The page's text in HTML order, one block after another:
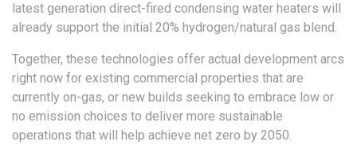
latest generation direct-fired condensing water heaters will
already support the initial 20% hydrogen/natural gas blend.
Together, these technologies offer actual development arcs
right now for existing commercial properties that are
currently on-gas, or new builds seeking to embrace low or
no emission choices to deliver more sustainable
operations that will help achieve net zero by 2050.